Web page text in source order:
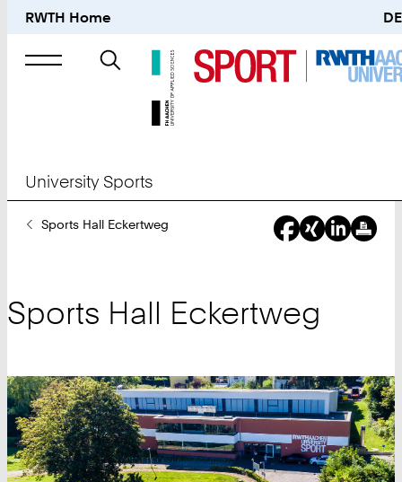
RWTH Home DE
Search
University Sports
YouSports Hall Eckertweg
Sports Hall Eckertweg